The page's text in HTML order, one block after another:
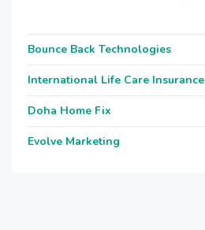
Bounce Back Technologies
International Life Care Insurance
Doha Home Fix
Evolve Marketing